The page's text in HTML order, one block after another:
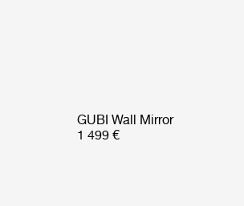
GUBI Wall Mirror
1 499 €